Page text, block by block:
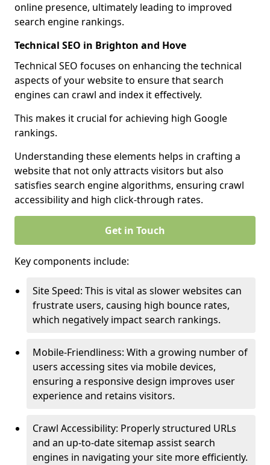
online presence, ultimately leading to improved
search engine rankings.
Technical SEO in Brighton and Hove
Technical SEO focuses on enhancing the technical
aspects of your website to ensure that search
engines can crawl and index it effectively.
This makes it crucial for achieving high Google
rankings.
Understanding these elements helps in crafting a
website that not only attracts visitors but also
satisfies search engine algorithms, ensuring crawl
accessibility and high click-through rates.
Get in Touch
Key components include:
Site Speed: This is vital as slower websites can
frustrate users, causing high bounce rates,
which negatively impact search rankings.
Mobile-Friendliness: With a growing number of
users accessing sites via mobile devices,
ensuring a responsive design improves user
experience and retains visitors.
Crawl Accessibility: Properly structured URLs
and an up-to-date sitemap assist search
engines in navigating your site more efficiently.